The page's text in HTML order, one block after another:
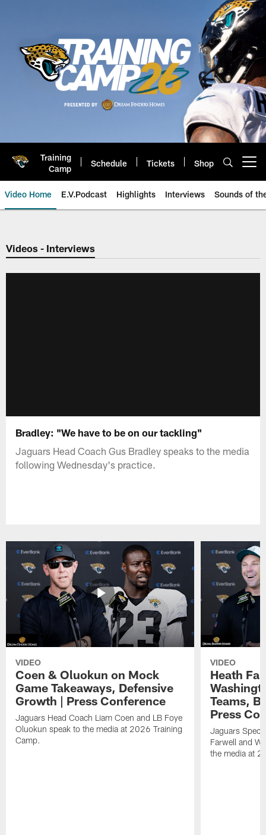
Training
Camp
Schedule Tickets Shop
Video Home E.V.Podcast Highlights Interviews Sounds of
Jaguars Video | Jacksonville
Videos - Interviews
Bradley: "We have to be on our tackling"
Jaguars Head Coach Gus Bradley speaks to the media
following Wednesday's practice.
VIDEO
Coen & Oluokun on Mock
Game Takeaways, Defensive
Growth | Press Conference
Jaguars Head Coach Liam Coen and LB Foye
Oluokun speak to the media at 2026 Training
Camp.
VIDEO
Heath
Teams,
Press
Jaguars
Farwell and
the media at